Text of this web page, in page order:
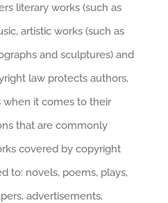
literary works (such as
artistic works (such as
and sculptures) and
law protects authors,
when it comes to their
that are commonly
covered by copyright
to: novels, poems, plays,
advertisements,